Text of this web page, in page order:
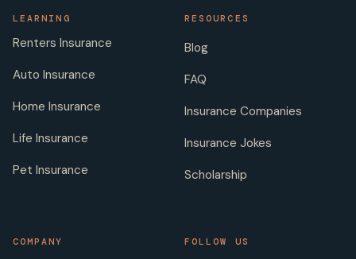
LEARNING
Renters Insurance
Auto Insurance
Home Insurance
Life Insurance
Pet Insurance
RESOURCES
Blog
FAQ
Insurance Companies
Insurance Jokes
Scholarship
COMPANY FOLLOW US